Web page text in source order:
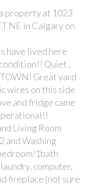
property at 1023
NE in Calgary on
have lived here
Quiet ,
Great yard
wires on this side
and fridge came
Living Room
and Washing
1bath
computer,
fireplace (not sure